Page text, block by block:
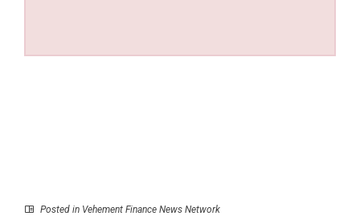
Posted in Vehement Finance News Network